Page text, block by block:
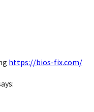
https://bios-fix.com/